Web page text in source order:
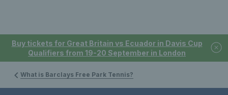
Buy tickets for Great Britain vs Ecuador in Davis Cup
Qualifiers from 19-20 September in London
What is Barclays Free Park Tennis?